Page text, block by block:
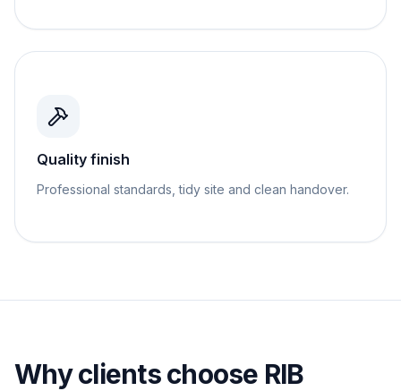
Quality finish
Professional standards, tidy site and clean handover.
Why clients choose RIB